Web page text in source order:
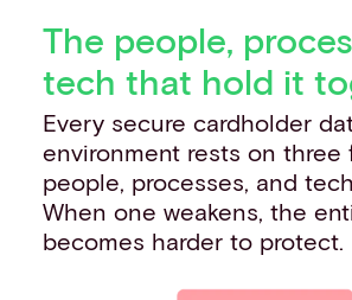
The people,
tech that hold it
Every secure cardholder
environment rests on three
people, processes, and
When one weakens, the
becomes harder to protect.